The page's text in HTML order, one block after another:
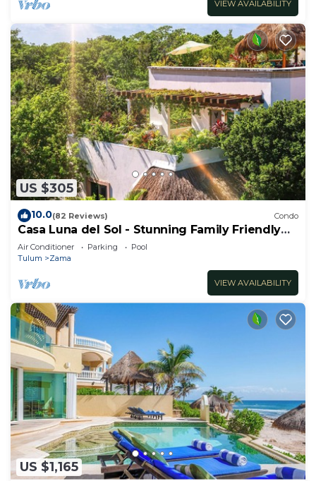
VIEW AVAILABILITY
US $305
10.0(82 Reviews) Condo
Casa Luna del Sol - Stunning Family Friendly
Mayan Penthouse
Air Conditioner Parking
Pool
Tulum
Zama
VIEW AVAILABILITY
US $1,165